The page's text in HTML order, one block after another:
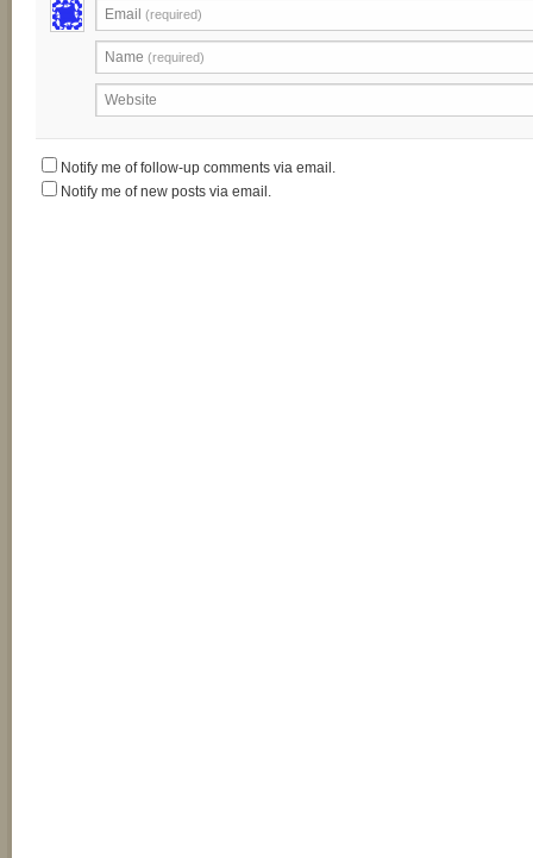
Email (required)
Name (required)
Website
Notify me of follow-up comments via email.
Notify me of new posts via email.